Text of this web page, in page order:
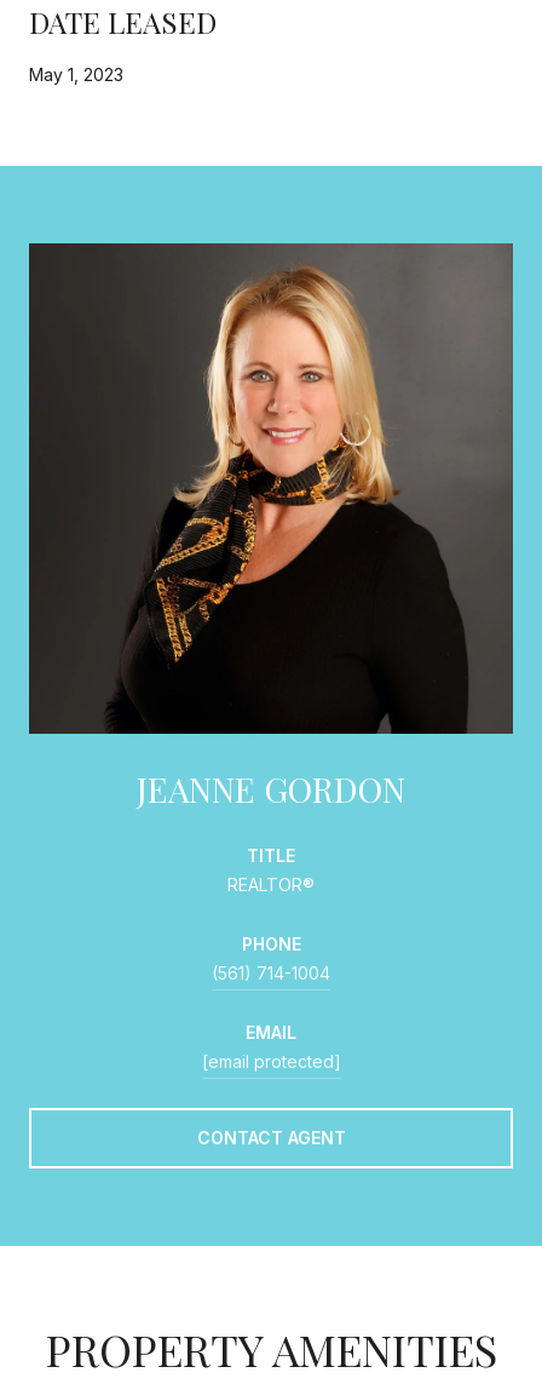
DATE LEASED
May 1, 2023
JEANNE GORDON
TITLE
REALTOR®
PHONE
(561) 714-1004
EMAIL
[email protected]
CONTACT AGENT
PROPERTY AMENITIES